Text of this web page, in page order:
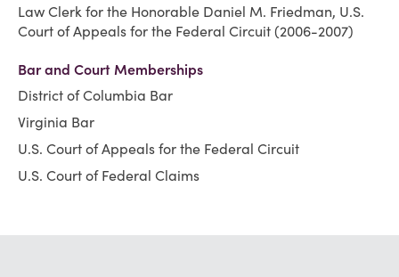
Law Clerk for the Honorable Daniel M. Friedman, U.S.
Court of Appeals for the Federal Circuit (2006-2007)
Bar and Court Memberships
District of Columbia Bar
Virginia Bar
U.S. Court of Appeals for the Federal Circuit
U.S. Court of Federal Claims